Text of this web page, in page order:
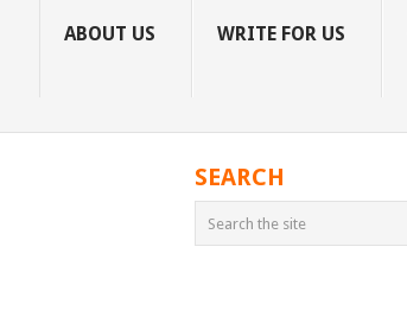
ABOUT US WRITE FOR US
SEARCH